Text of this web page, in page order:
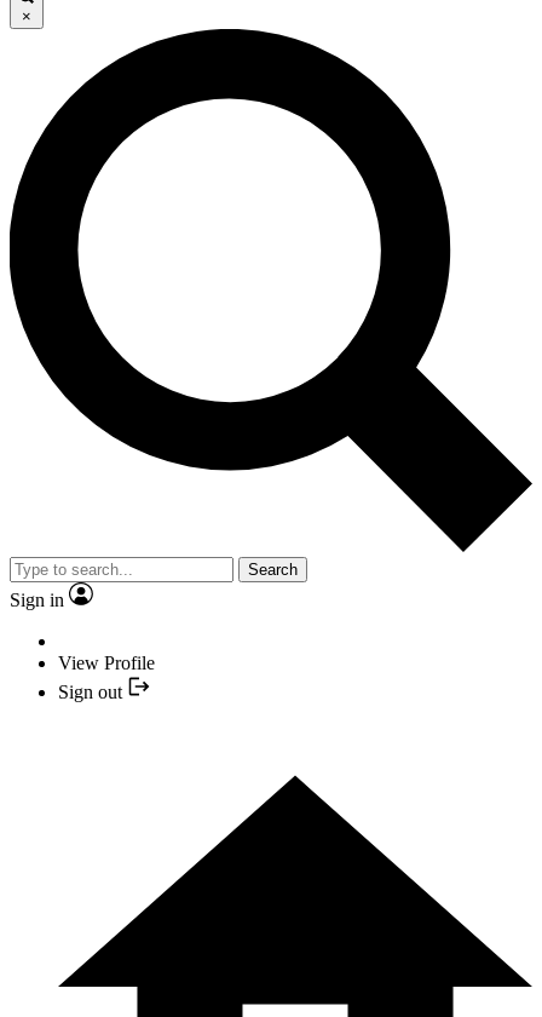
×
Search
Sign in
View Profile
Sign out